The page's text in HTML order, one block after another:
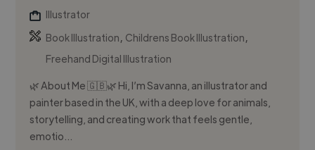
Illustrator
Book Illustration, Childrens Book Illustration,
Freehand Digital Illustration
🌿 About Me 🇬🇧🌿 Hi, I’m Savanna, an illustrator and
painter based in the UK, with a deep love for animals,
storytelling, and creating work that feels gentle,
emotio...